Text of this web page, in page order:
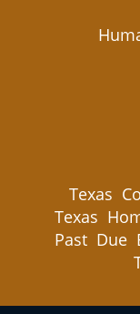
Texas
Texas
Past Due